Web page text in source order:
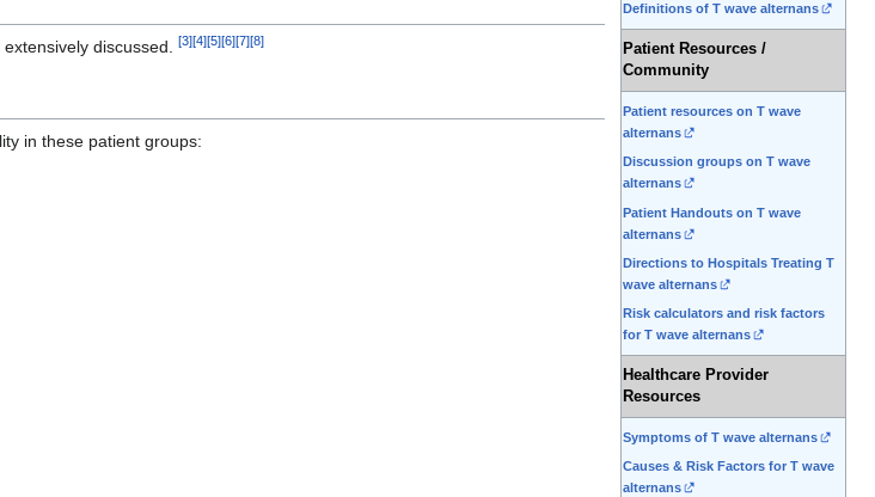
Definitions of T wave alternans
Patient Resources /
Community
Patient resources on T wave
alternans
Discussion groups on T wave
alternans
Patient Handouts on T wave
alternans
Directions to Hospitals Treating T
wave alternans
Risk calculators and risk factors
for T wave alternans
Healthcare Provider
Resources
Symptoms of T wave alternans
Causes & Risk Factors for T wave
alternans
discussed. [3][4][5][6][7][8]
in these patient groups: